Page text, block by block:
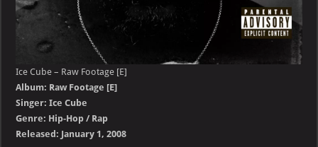
Ice Cube – Raw Footage [E]
Album: Raw Footage [E]
Singer: Ice Cube
Genre: Hip-Hop / Rap
Released: January 1, 2008